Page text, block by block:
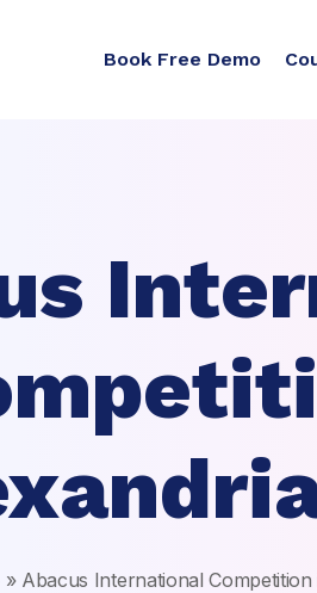
Book Free Demo
» Abacus International